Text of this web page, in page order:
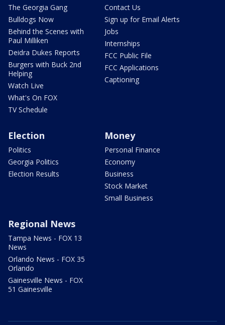
The Georgia Gang
Bulldogs Now
Behind the Scenes with
Paul Milliken
Deidra Dukes Reports
Burgers with Buck 2nd
Helping
Watch Live
What's On FOX
TV Schedule
Contact Us
Sign up for Email Alerts
Jobs
Internships
FCC Public File
FCC Applications
Captioning
Election
Politics
Georgia Politics
Election Results
Money
Personal Finance
Economy
Business
Stock Market
Small Business
Regional News
Tampa News - FOX 13
News
Orlando News - FOX 35
Orlando
Gainesville News - FOX
51 Gainesville